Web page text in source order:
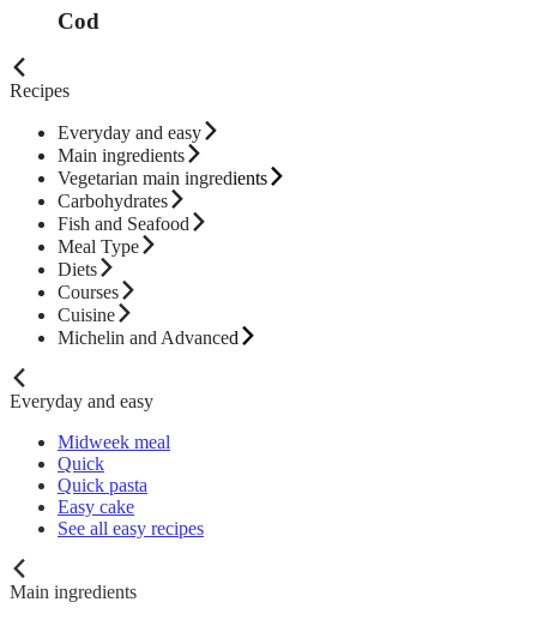
Cod
Recipes
Everyday and easy
Main ingredients
Vegetarian main ingredients
Carbohydrates
Fish and Seafood
Meal Type
Diets
Courses
Cuisine
Michelin and Advanced
Everyday and easy
Midweek meal
Quick
Quick pasta
Easy cake
See all easy recipes
Main ingredients